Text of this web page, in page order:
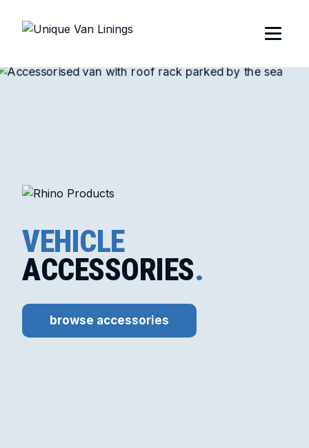
VEHICLE
ACCESSORIES.
browse accessories